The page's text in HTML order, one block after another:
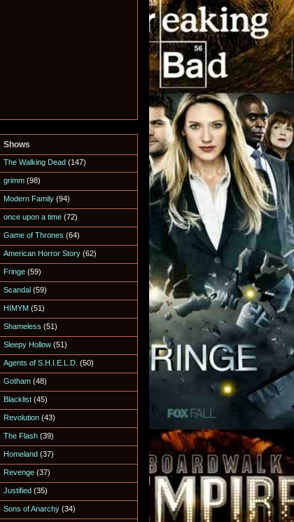
Shows
The Walking Dead (147)
grimm (98)
Modern Family (94)
once upon a time (72)
Game of Thrones (64)
American Horror Story (62)
Fringe (59)
Scandal (59)
HIMYM (51)
Shameless (51)
Sleepy Hollow (51)
Agents of S.H.I.E.L.D. (50)
Gotham (48)
Blacklist (45)
Revolution (43)
The Flash (39)
Homeland (37)
Revenge (37)
Justified (35)
Sons of Anarchy (34)